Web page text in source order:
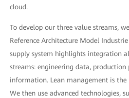
cloud.
To develop our three value streams,
Reference Architecture Model
supply system highlights integration
streams: engineering data, production
information. Lean management is the
We then use advanced technologies,